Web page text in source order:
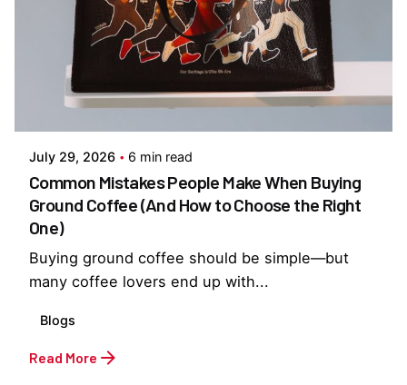
Posted by
Everything But Coffee
July 29, 2026 6 min read
Common Mistakes People Make When Buying
Ground Coffee (And How to Choose the Right
One)
Buying ground coffee should be simple—but
many coffee lovers end up with...
Blogs
Read More